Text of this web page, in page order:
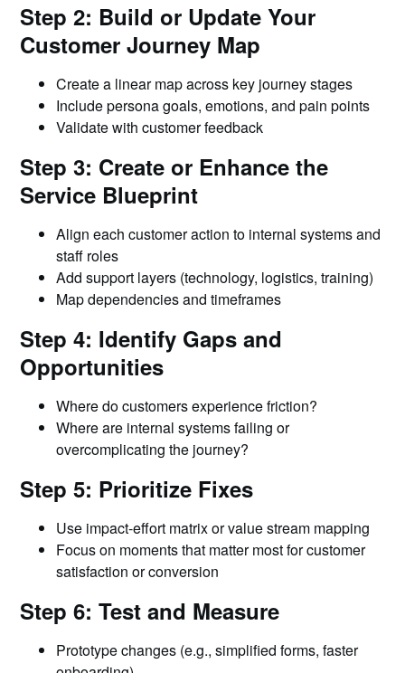
Step 2: Build or Update Your
Customer Journey Map
Create a linear map across key journey stages
Include persona goals, emotions, and pain points
Validate with customer feedback
Step 3: Create or Enhance the
Service Blueprint
Align each customer action to internal systems and
staff roles
Add support layers (technology, logistics, training)
Map dependencies and timeframes
Step 4: Identify Gaps and
Opportunities
Where do customers experience friction?
Where are internal systems failing or
overcomplicating the journey?
Step 5: Prioritize Fixes
Use impact-effort matrix or value stream mapping
Focus on moments that matter most for customer
satisfaction or conversion
Step 6: Test and Measure
Prototype changes (e.g., simplified forms, faster